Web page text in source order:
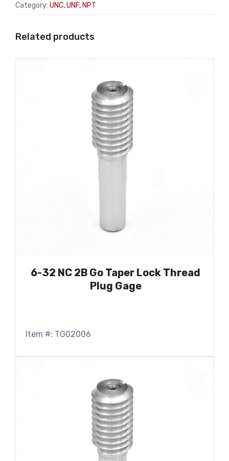
Category: UNC, UNF, NPT
Related products
6-32 NC 2B Go Taper Lock Thread
Plug Gage
Item #: TG02006